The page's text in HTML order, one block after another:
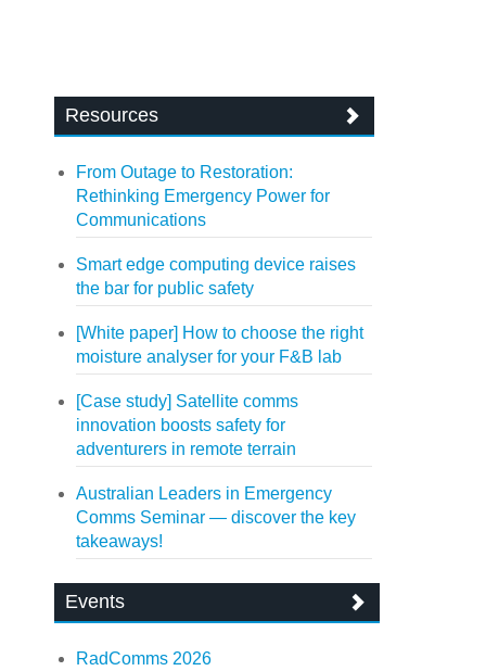
Resources
From Outage to Restoration:
Rethinking Emergency Power for
Communications
Smart edge computing device raises
the bar for public safety
[White paper] How to choose the right
moisture analyser for your F&B lab
[Case study] Satellite comms
innovation boosts safety for
adventurers in remote terrain
Australian Leaders in Emergency
Comms Seminar — discover the key
takeaways!
Events
RadComms 2026